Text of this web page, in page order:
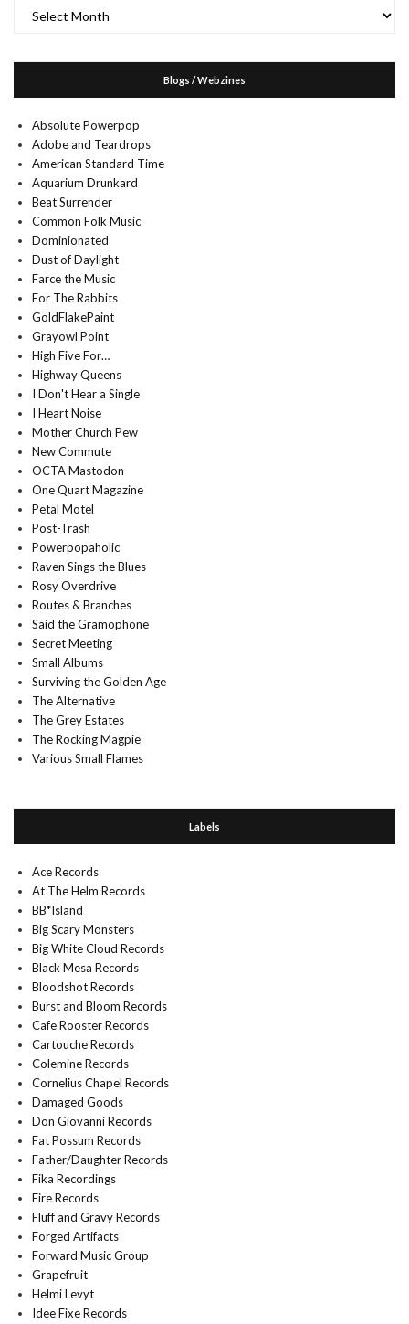
Blogs / Webzines
Absolute Powerpop
Adobe and Teardrops
American Standard Time
Aquarium Drunkard
Beat Surrender
Common Folk Music
Dominionated
Dust of Daylight
Farce the Music
For The Rabbits
GoldFlakePaint
Grayowl Point
High Five For…
Highway Queens
I Don't Hear a Single
I Heart Noise
Mother Church Pew
New Commute
OCTA Mastodon
One Quart Magazine
Petal Motel
Post-Trash
Powerpopaholic
Raven Sings the Blues
Rosy Overdrive
Routes & Branches
Said the Gramophone
Secret Meeting
Small Albums
Surviving the Golden Age
The Alternative
The Grey Estates
The Rocking Magpie
Various Small Flames
Labels
Ace Records
At The Helm Records
BB*Island
Big Scary Monsters
Big White Cloud Records
Black Mesa Records
Bloodshot Records
Burst and Bloom Records
Cafe Rooster Records
Cartouche Records
Colemine Records
Cornelius Chapel Records
Damaged Goods
Don Giovanni Records
Fat Possum Records
Father/Daughter Records
Fika Recordings
Fire Records
Fluff and Gravy Records
Forged Artifacts
Forward Music Group
Grapefruit
Helmi Levyt
Idee Fixe Records